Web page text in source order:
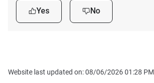
Yes No
Website last updated on: 08/06/2026 01:28 PM